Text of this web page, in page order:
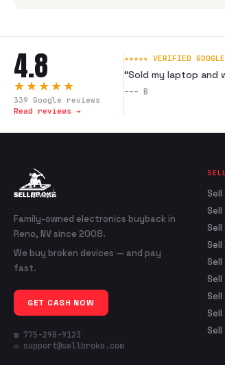
4.8
★★★★★
339 Google reviews
Read reviews →
★★★★★ VERIFIED
“Sold my laptop and
--- B
Family-owned electronics buyback in
Reno, NV since 2008.
We buy broken devices — and pay
fast.
GET CASH NOW
☎ 775-298-9123
✉ support@sellbroke.com
Sell
Sell
Sell